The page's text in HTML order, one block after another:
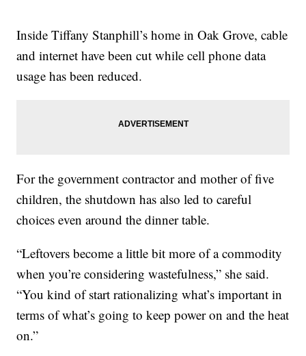
Inside Tiffany Stanphill’s home in Oak Grove, cable
and internet have been cut while cell phone data
usage has been reduced.
For the government contractor and mother of five
children, the shutdown has also led to careful
choices even around the dinner table.
“Leftovers become a little bit more of a commodity
when you’re considering wastefulness,” she said.
“You kind of start rationalizing what’s important in
terms of what’s going to keep power on and the heat
on.”